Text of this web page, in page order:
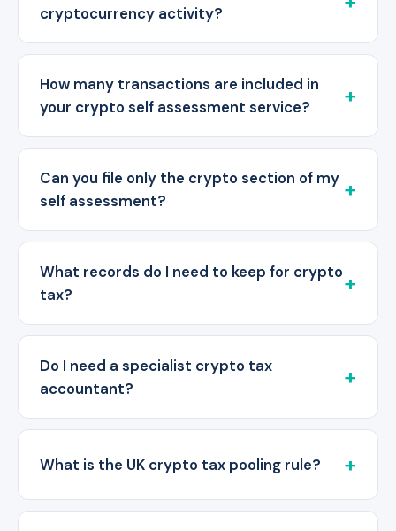
cryptocurrency activity?
How many transactions are included in
your crypto self assessment service?
Can you file only the crypto section of my
self assessment?
What records do I need to keep for crypto
tax?
Do I need a specialist crypto tax
accountant?
What is the UK crypto tax pooling rule?